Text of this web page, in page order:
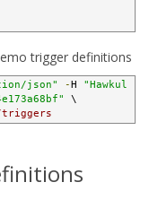
trigger definitions
json" -H "Hawkul
\
triggers